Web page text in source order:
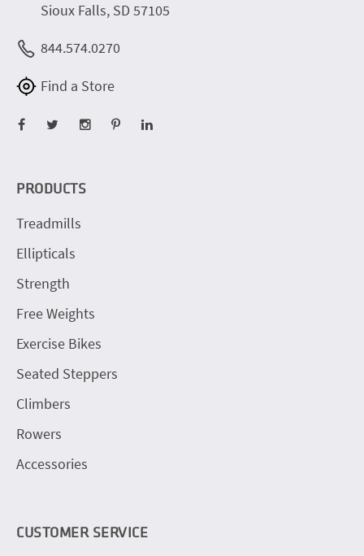
Sioux Falls, SD 57105
844.574.0270
Find a Store
PRODUCTS
Treadmills
Ellipticals
Strength
Free Weights
Exercise Bikes
Seated Steppers
Climbers
Rowers
Accessories
CUSTOMER SERVICE